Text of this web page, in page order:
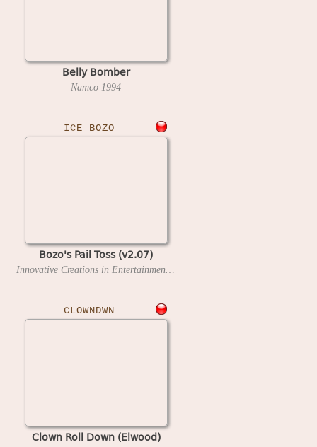
Belly Bomber
Namco 1994
ICE_BOZO
Bozo's Pail Toss (v2.07)
CLOWNDWN
Clown Roll Down (Elwood)